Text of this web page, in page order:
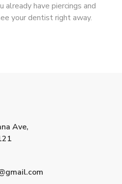
have piercings and
your dentist right away.
Ave,